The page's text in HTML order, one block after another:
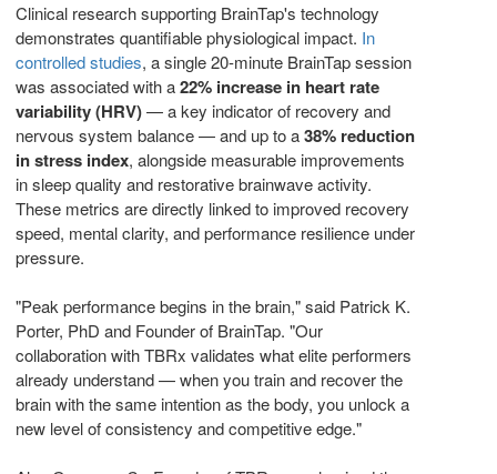
Clinical research supporting BrainTap's technology
demonstrates quantifiable physiological impact. In
controlled studies, a single 20-minute BrainTap session
was associated with a22% increase in heart rate
variability (HRV)— a key indicator of recovery and
nervous system balance — and up to a38% reduction
in stress index, alongside measurable improvements
in sleep quality and restorative brainwave activity.
These metrics are directly linked to improved recovery
speed, mental clarity, and performance resilience under
pressure.
"Peak performance begins in the brain," said Patrick K.
Porter, PhD and Founder of BrainTap. "Our
collaboration with TBRx validates what elite performers
already understand — when you train and recover the
brain with the same intention as the body, you unlock a
new level of consistency and competitive edge."